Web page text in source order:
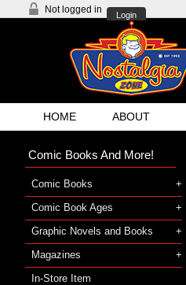
Not logged in
Login
HOME ABOUT
Comic Books And More!
Comic Books
Comic Book Ages
Graphic Novels and Books
Magazines
In-Store Item